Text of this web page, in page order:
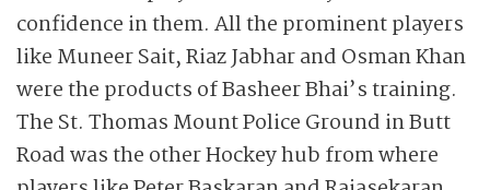
confidence in them. All the prominent players
like Muneer Sait, Riaz Jabhar and Osman Khan
were the products of Basheer Bhai’s training.
The St. Thomas Mount Police Ground in Butt
Road was the other Hockey hub from where